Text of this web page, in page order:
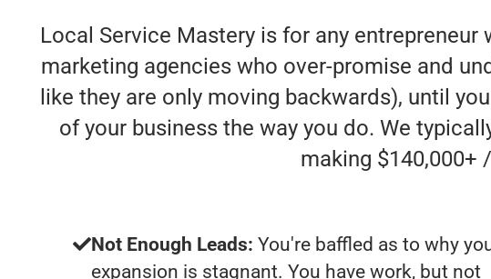
Local Service Mastery is for any
marketing agencies who over-promise and
like they are only moving backwards), until
of your business the way you do. We
making $140,000+
Not Enough Leads: You're baffled as to why
expansion is stagnant. You have work, but not